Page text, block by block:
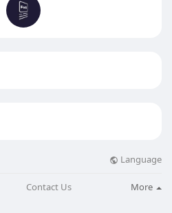
Language
Contact Us More